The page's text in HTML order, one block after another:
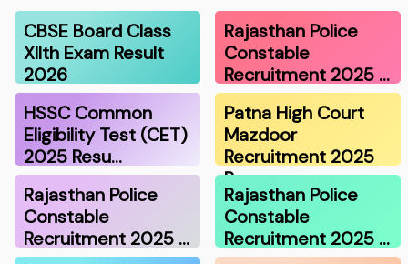
CBSE Board Class
XIIth Exam Result
2026
Rajasthan Police
Constable
Recruitment 2025 …
HSSC Common
Eligibility Test (CET)
2025 Resu…
Patna High Court
Mazdoor
Recruitment 2025
Re…
Rajasthan Police
Constable
Recruitment 2025 …
Rajasthan Police
Constable
Recruitment 2025 …